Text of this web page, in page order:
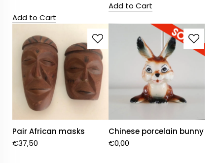
Add to Cart
Add to Cart
Pair African masks
€37,50
Chinese porcelain bunny
€0,00